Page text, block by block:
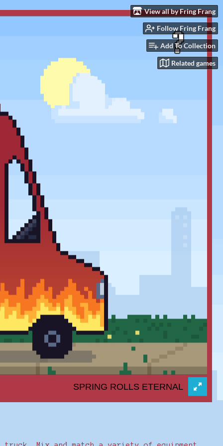
View all by Fring Frang
Follow Fring Frang
Add To Collection
Related games